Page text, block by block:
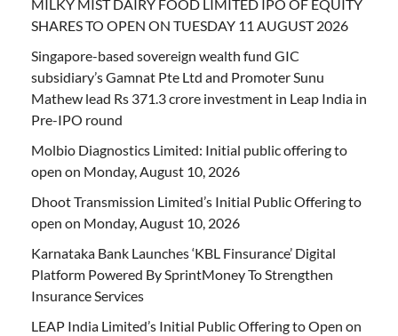
MILKY MIST DAIRY FOOD LIMITED IPO OF EQUITY
SHARES TO OPEN ON TUESDAY 11 AUGUST 2026
Singapore-based sovereign wealth fund GIC
subsidiary’s Gamnat Pte Ltd and Promoter Sunu
Mathew lead Rs 371.3 crore investment in Leap India in
Pre-IPO round
Molbio Diagnostics Limited: Initial public offering to
open on Monday, August 10, 2026
Dhoot Transmission Limited’s Initial Public Offering to
open on Monday, August 10, 2026
Karnataka Bank Launches ‘KBL Finsurance’ Digital
Platform Powered By SprintMoney To Strengthen
Insurance Services
LEAP India Limited’s Initial Public Offering to Open on